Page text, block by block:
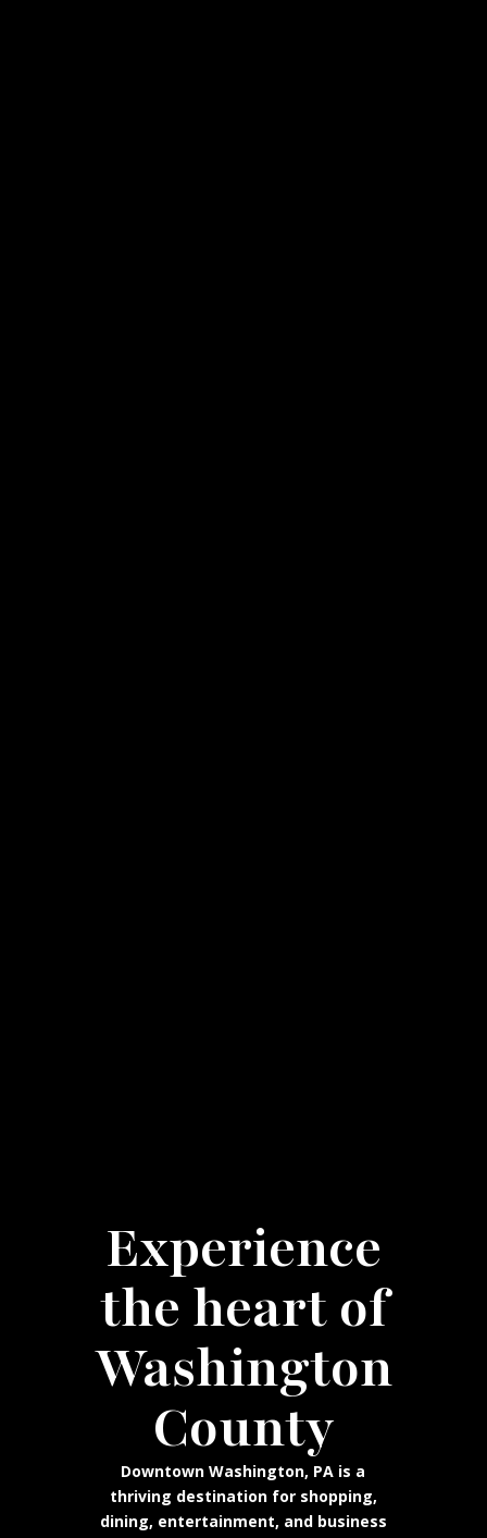
Experience
the heart of
Washington
County
Downtown Washington, PA is a
thriving destination for shopping,
dining, entertainment, and business